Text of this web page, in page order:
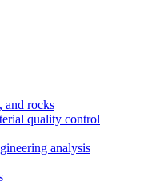
and rocks
quality control
analysis